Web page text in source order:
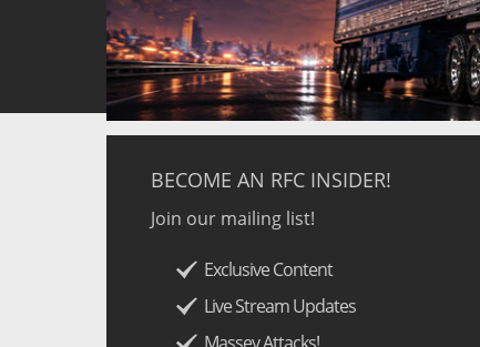
BECOME AN RFC INSIDER!
Join our mailing list!
Exclusive Content
Live Stream Updates